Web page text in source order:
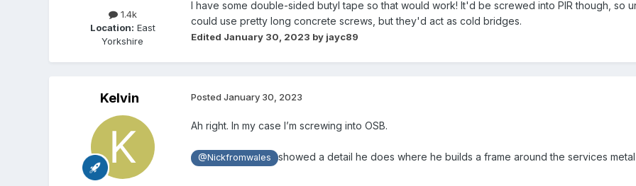
1.4k
Location: East
Yorkshire
I have some double-sided butyl tape so that would work! It'd be screwed into PIR though, so
could use pretty long concrete screws, but they'd act as cold bridges.
Edited January 30, 2023 by jayc89
Kelvin Posted January 30, 2023
Ah right. In my case I’m screwing into OSB.
@Nickfromwales showed a detail he does where he builds a frame around the services